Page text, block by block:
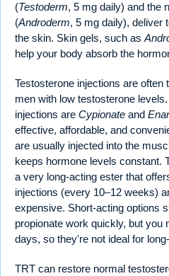
(Testoderm, 5 mg daily) and the
(Androderm, 5 mg daily), deliver
the skin. Skin gels, such as
help your body absorb the
Testosterone injections are often
men with low testosterone
injections are Cypionate and
effective, affordable, and
are usually injected into the
keeps hormone levels constant.
a very long-acting ester that
injections (every 10–12 weeks)
expensive. Short-acting options
propionate work quickly, but you
days, so they're not ideal for
TRT can restore normal